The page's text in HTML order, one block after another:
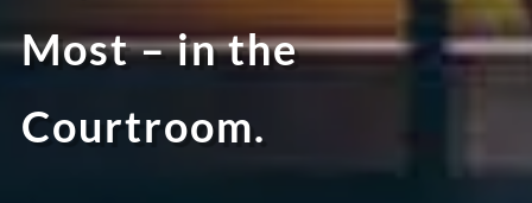
Most – in the
Courtroom.